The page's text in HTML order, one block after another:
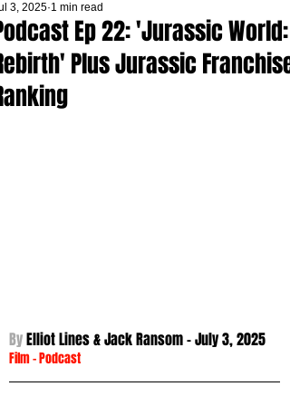
Ep 22: 'Jurassic World:
Plus Jurassic Franchise
3, 2025 1 min read
By Elliot Lines & Jack Ransom - July 3, 2025
Film - Podcast